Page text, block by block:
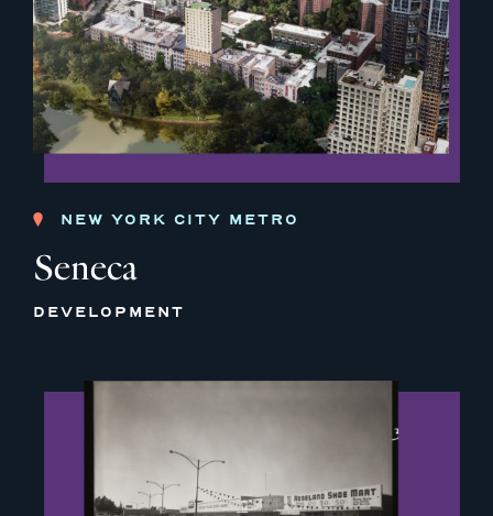
NEW YORK CITY METRO
Seneca
DEVELOPMENT